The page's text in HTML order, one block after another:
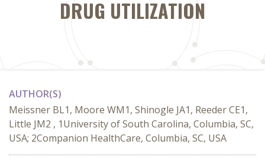
DRUG UTILIZATION
AUTHOR(S)
Meissner BL1, Moore WM1, Shinogle JA1, Reeder CE1,
Little JM2 , 1University of South Carolina, Columbia, SC,
USA; 2Companion HealthCare, Columbia, SC, USA